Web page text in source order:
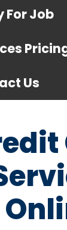
For Job
Us